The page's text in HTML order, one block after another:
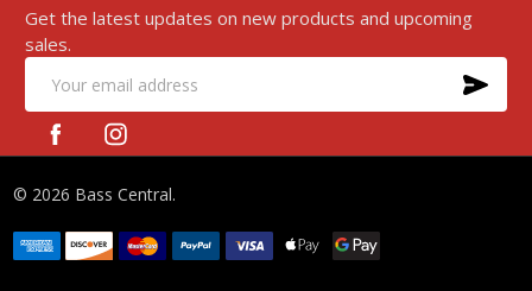
Get the latest updates on new products and upcoming
sales.
Email
Address
© 2026 Bass Central.